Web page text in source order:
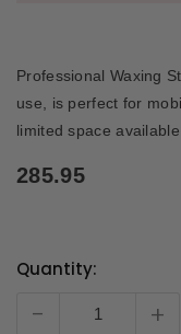
Professional Waxing
use, is perfect for
limited space
285.95
Current
Quantity:
- +